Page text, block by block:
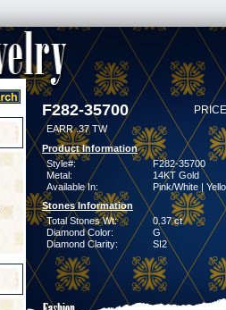
F282-35700
EARR .37 TW
Product Information
Style#:
F282-35700
Metal:
14KT Gold
Available In:
Pink/White |
Stones Information
Total Stones Wt:
0.37 ct
Diamond Color:
G
Diamond Clarity:
SI2